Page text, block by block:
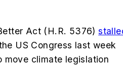
Act (H.R. 5376)
US Congress last week
climate legislation